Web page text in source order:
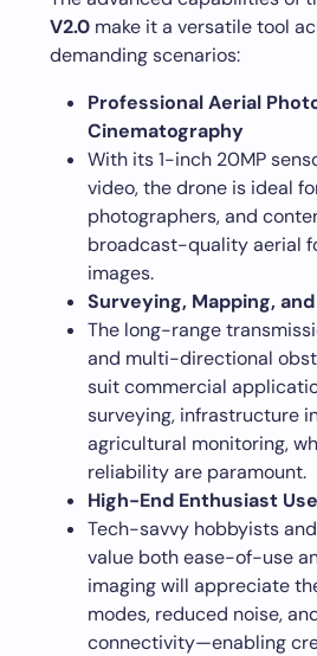
V2.0 make it a versatile tool
demanding scenarios:
Professional Aerial
Cinematography
With its 1-inch 20MP
video, the drone is ideal
photographers, and
broadcast-quality aerial
images.
Surveying, Mapping,
The long-range
and multi-directional
suit commercial
surveying, infrastructure
agricultural monitoring,
reliability are paramount.
High-End Enthusiast Use
Tech-savvy hobbyists
value both ease-of-use
imaging will appreciate
modes, reduced noise,
connectivity—enabling